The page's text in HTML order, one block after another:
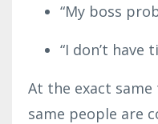
“My boss
“I don’t have
At the exact
same people are